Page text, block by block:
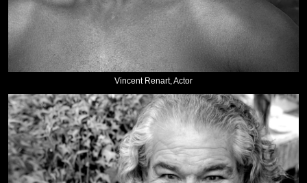
Vincent Renart, Actor